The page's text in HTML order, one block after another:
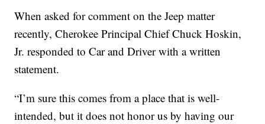
When asked for comment on the Jeep matter
recently, Cherokee Principal Chief Chuck Hoskin,
Jr. responded to Car and Driver with a written
statement.
“I’m sure this comes from a place that is well-
intended, but it does not honor us by having our